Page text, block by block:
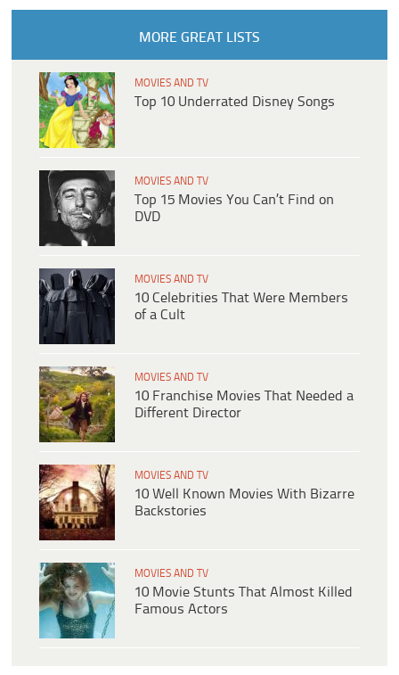
MORE GREAT LISTS
MOVIES AND TV
Top 10 Underrated Disney Songs
MOVIES AND TV
Top 15 Movies You Can’t Find on
DVD
MOVIES AND TV
10 Celebrities That Were Members
of a Cult
MOVIES AND TV
10 Franchise Movies That Needed a
Different Director
MOVIES AND TV
10 Well Known Movies With Bizarre
Backstories
MOVIES AND TV
10 Movie Stunts That Almost Killed
Famous Actors